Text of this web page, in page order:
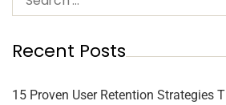
Recent Posts
15 Proven User Retention Strategies